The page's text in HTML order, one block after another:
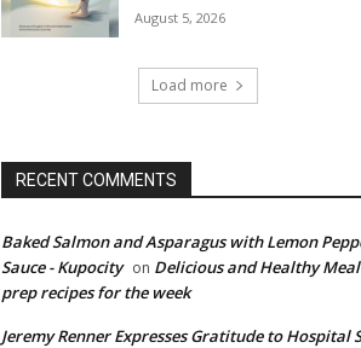
August 5, 2026
Load more
RECENT COMMENTS
Baked Salmon and Asparagus with Lemon
Sauce - Kupocity on Delicious and Healthy Meal
prep recipes for the week
Jeremy Renner Expresses Gratitude to Hospital